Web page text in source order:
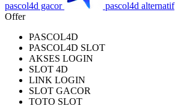
pascol4d gacor
pascol4d alternatif
Offer
PASCOL4D
PASCOL4D SLOT
AKSES LOGIN
SLOT 4D
LINK LOGIN
SLOT GACOR
TOTO SLOT